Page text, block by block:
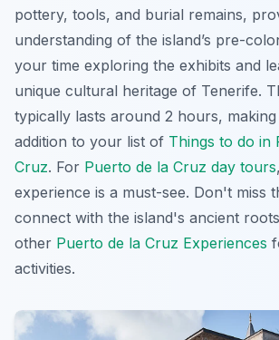
pottery, tools, and burial remains,
understanding of the island’s pre-
your time exploring the exhibits and
unique cultural heritage of Tenerife.
typically lasts around 2 hours,
addition to your list of Things to do in
Cruz. For Puerto de la Cruz day tours
experience is a must-see. Don't miss
connect with the island's ancient
other Puerto de la Cruz Experiences
activities.